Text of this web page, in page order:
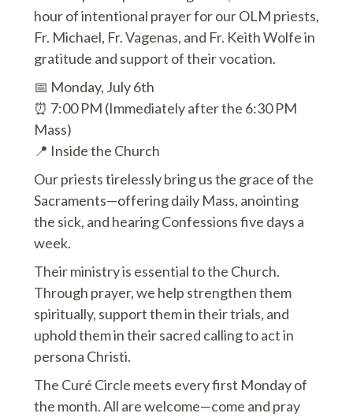
hour of intentional prayer for our OLM priests,
Fr. Michael, Fr. Vagenas, and Fr. Keith Wolfe in
gratitude and support of their vocation.
📅 Monday, July 6th
⏰ 7:00 PM (Immediately after the 6:30 PM
Mass)
📍 Inside the Church
Our priests tirelessly bring us the grace of the
Sacraments—offering daily Mass, anointing
the sick, and hearing Confessions five days a
week.
Their ministry is essential to the Church.
Through prayer, we help strengthen them
spiritually, support them in their trials, and
uphold them in their sacred calling to act in
persona Christi.
The Curé Circle meets every first Monday of
the month. All are welcome—come and pray